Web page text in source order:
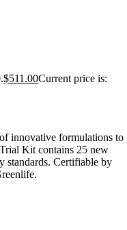
$511.00Current price is:
innovative formulations to
Kit contains 25 new
standards. Certifiable by